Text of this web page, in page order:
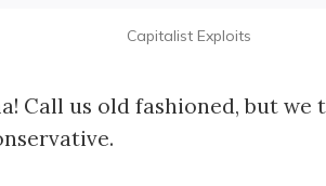
Capitalist Exploits
Call us old fashioned, but